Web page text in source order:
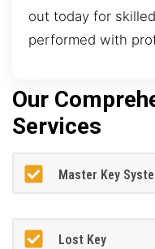
out today for
performed with
Our
Services
Master Key
Lost Key